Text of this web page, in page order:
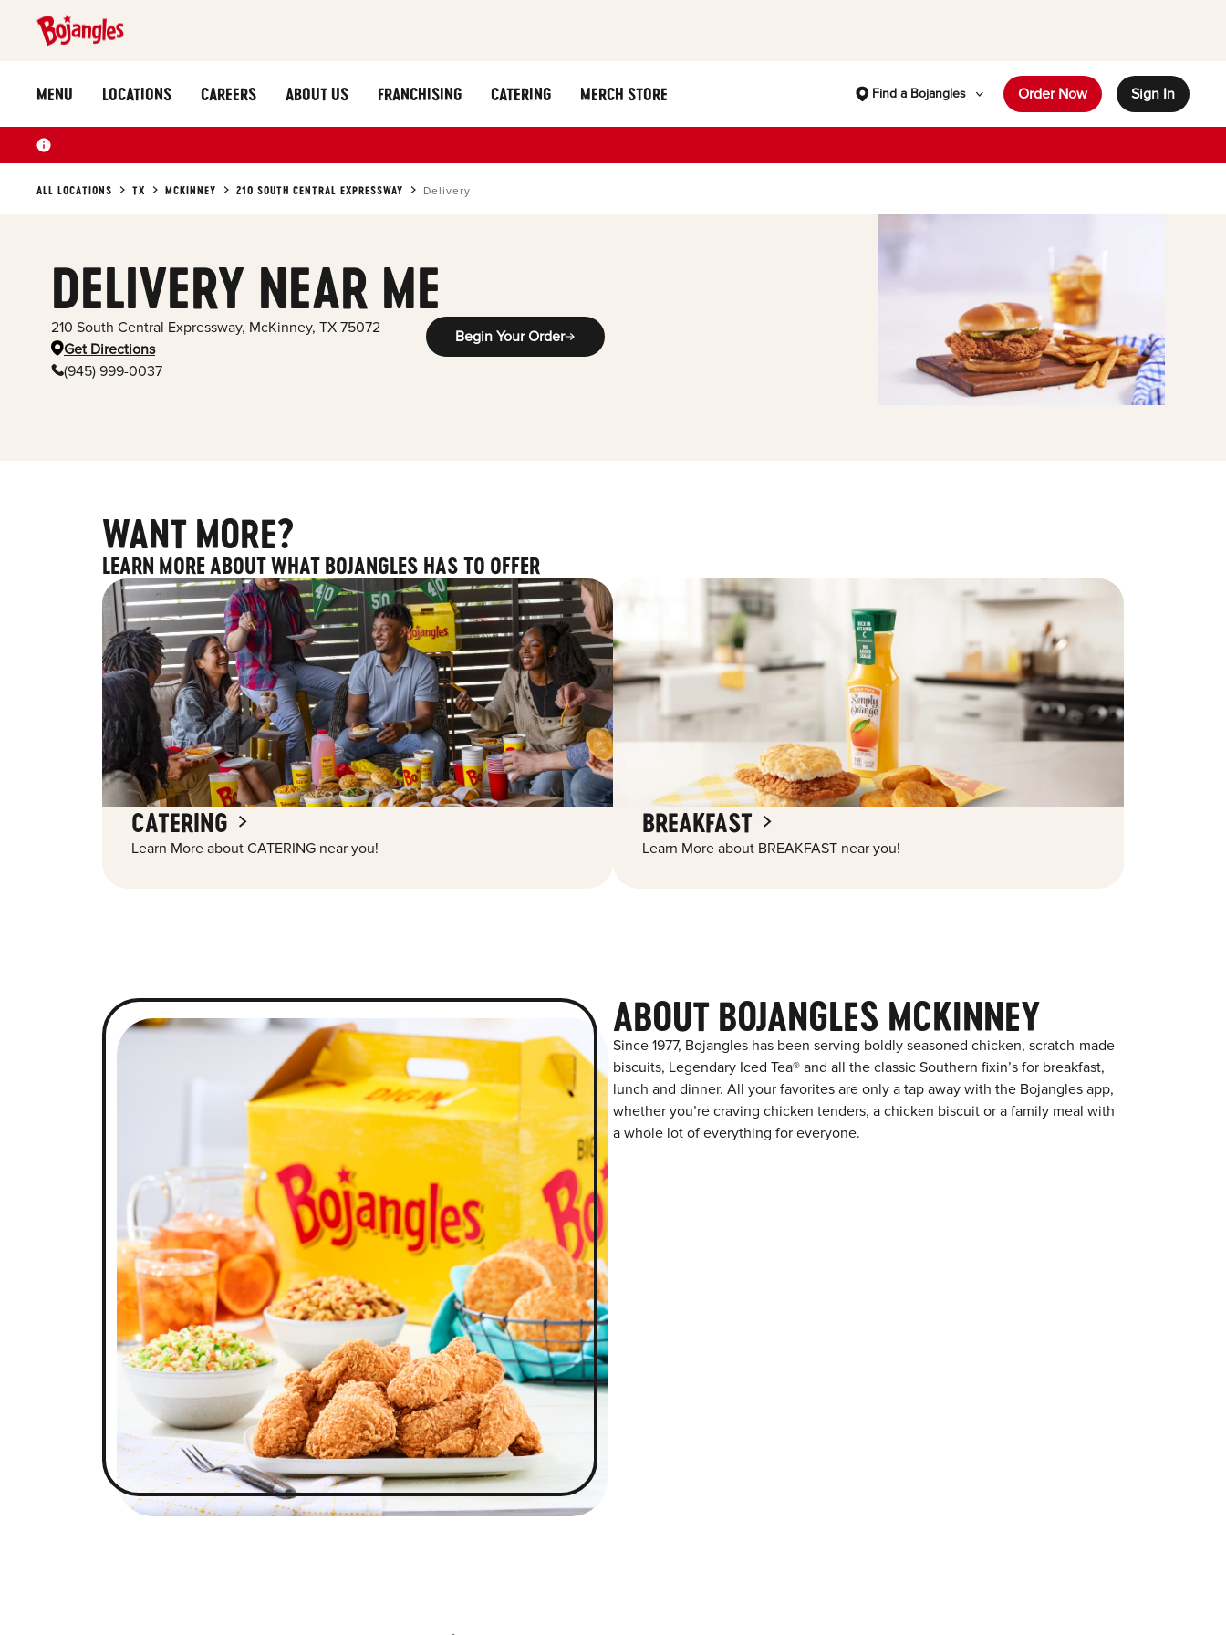
MENU LOCATIONS CAREERS ABOUT US FRANCHISING CATERING MERCH STORE Find a Bojangles Order Now Sign In
ALL LOCATIONS TX MCKINNEY 210 SOUTH CENTRAL EXPRESSWAY Delivery
DELIVERY NEAR ME
210 South Central Expressway, McKinney, TX 75072
Get Directions
(945) 999-0037
Begin Your Order
WANT MORE?
LEARN MORE ABOUT WHAT BOJANGLES HAS TO OFFER
CATERING
Learn More about CATERING near you!
BREAKFAST
Learn More about BREAKFAST near you!
ABOUT BOJANGLES MCKINNEY
Since 1977, Bojangles has been serving boldly seasoned chicken, scratch-made
biscuits, Legendary Iced Tea® and all the classic Southern fixin’s for breakfast,
lunch and dinner. All your favorites are only a tap away with the Bojangles app,
whether you’re craving chicken tenders, a chicken biscuit or a family meal with
a whole lot of everything for everyone.